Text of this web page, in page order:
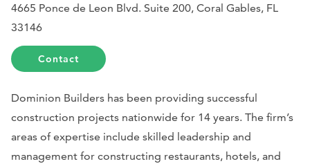
4665 Ponce de Leon Blvd. Suite 200, Coral Gables, FL
33146
Contact
Dominion Builders has been providing successful
construction projects nationwide for 14 years. The firm’s
areas of expertise include skilled leadership and
management for constructing restaurants, hotels, and